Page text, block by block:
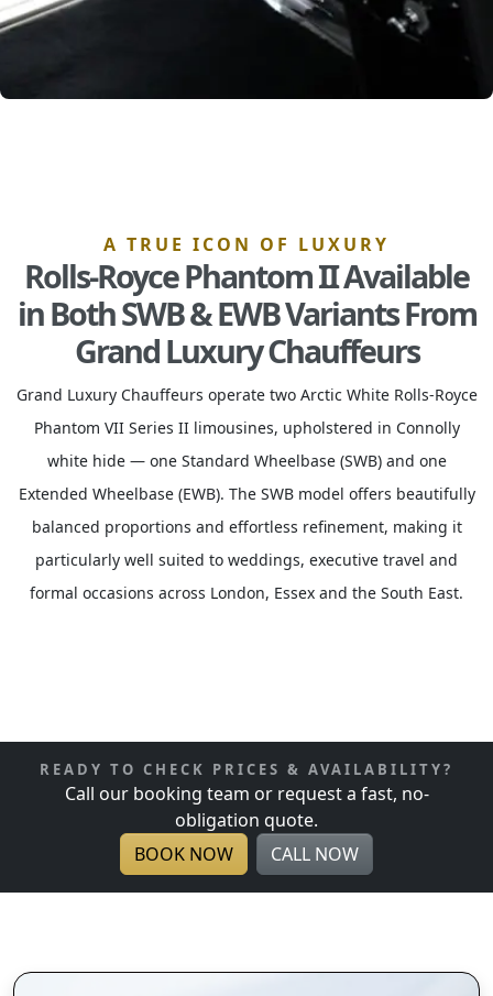
A TRUE ICON OF LUXURY
Rolls-Royce Phantom II Available
in Both SWB & EWB Variants From
Grand Luxury Chauffeurs
Grand Luxury Chauffeurs operate two Arctic White Rolls-Royce
Phantom VII Series II limousines, upholstered in Connolly
white hide — one Standard Wheelbase (SWB) and one
Extended Wheelbase (EWB). The SWB model offers beautifully
balanced proportions and effortless refinement, making it
particularly well suited to weddings, executive travel and
formal occasions across London, Essex and the South East.
READY TO CHECK PRICES & AVAILABILITY?
Call our booking team or request a fast, no-
obligation quote.
BOOK NOW
CALL NOW